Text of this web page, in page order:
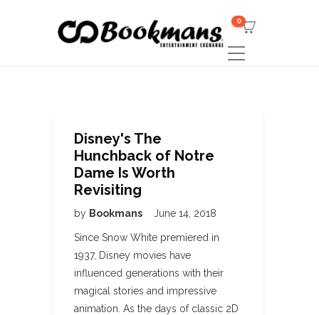
0
Disney's The
Hunchback of Notre
Dame Is Worth
Revisiting
by Bookmans June 14, 2018
Since Snow White premiered in
1937, Disney movies have
influenced generations with their
magical stories and impressive
animation. As the days of classic 2D